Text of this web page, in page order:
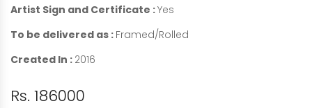
Artist Sign and Certificate :Yes
To be delivered as : Framed/Rolled
Created In : 2016
Rs. 186000